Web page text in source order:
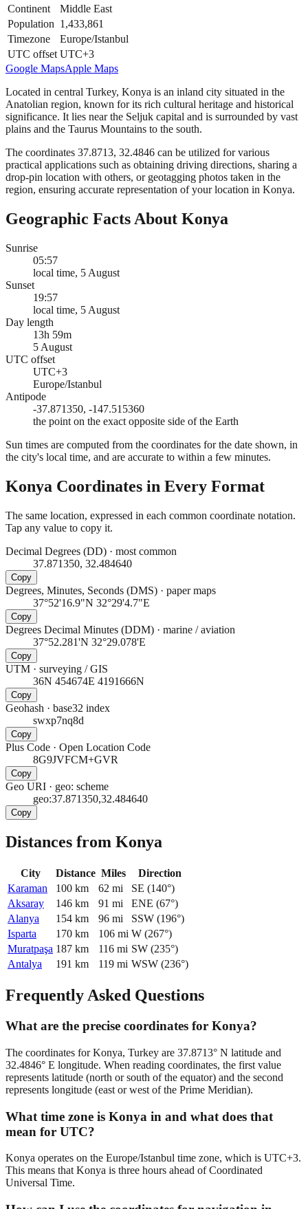
Continent
Middle East
Population 1,433,861
Timezone
Europe/Istanbul
UTC offset UTC+3
Google MapsApple Maps
Located in central Turkey, Konya is an inland city situated in the
Anatolian region, known for its rich cultural heritage and historical
significance. It lies near the Seljuk capital and is surrounded by vast
plains and the Taurus Mountains to the south.
The coordinates 37.8713, 32.4846 can be utilized for various
practical applications such as obtaining driving directions, sharing a
drop-pin location with others, or geotagging photos taken in the
region, ensuring accurate representation of your location in Konya.
Geographic Facts About Konya
Sunrise
05:57
local time, 5 August
Sunset
19:57
local time, 5 August
Day length
13h 59m
5 August
UTC offset
UTC+3
Europe/Istanbul
Antipode
-37.871350, -147.515360
the point on the exact opposite side of the Earth
Sun times are computed from the coordinates for the date shown, in
the city's local time, and are accurate to within a few minutes.
Konya Coordinates in Every Format
The same location, expressed in each common coordinate notation.
Tap any value to copy it.
Decimal Degrees (DD) · most common
37.871350, 32.484640
Copy
Degrees, Minutes, Seconds (DMS) · paper maps
37°52'16.9"N 32°29'4.7"E
Copy
Degrees Decimal Minutes (DDM) · marine / aviation
37°52.281'N 32°29.078'E
Copy
UTM · surveying / GIS
36N 454674E 4191666N
Copy
Geohash · base32 index
swxp7nq8d
Copy
Plus Code · Open Location Code
8G9JVFCM+GVR
Copy
Geo URI · geo: scheme
geo:37.871350,32.484640
Copy
Distances from Konya
City Distance Miles
Direction
Karaman
100 km 62 mi SE (140°)
Aksaray
146 km 91 mi ENE (67°)
Alanya
154 km 96 mi SSW (196°)
Isparta
170 km 106 mi W (267°)
Muratpaşa 187 km 116 mi SW (235°)
Antalya
191 km 119 mi WSW (236°)
Frequently Asked Questions
What are the precise coordinates for Konya?
The coordinates for Konya, Turkey are 37.8713° N latitude and
32.4846° E longitude. When reading coordinates, the first value
represents latitude (north or south of the equator) and the second
represents longitude (east or west of the Prime Meridian).
What time zone is Konya in and what does that
mean for UTC?
Konya operates on the Europe/Istanbul time zone, which is UTC+3.
This means that Konya is three hours ahead of Coordinated
Universal Time.